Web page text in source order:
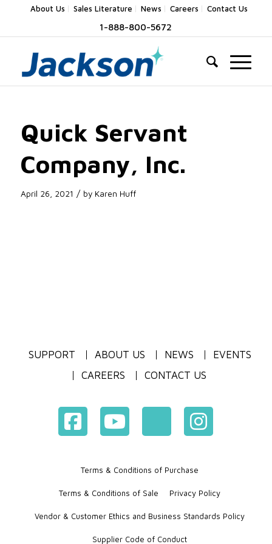
About Us Sales Literature News Careers Contact Us
1-888-800-5672
Quick Servant
Company, Inc.
April 26, 2021 / by Karen Huff
SUPPORT ABOUT US NEWS
EVENTS
CAREERS
CONTACT US
Terms & Conditions of Purchase
Terms & Conditions of Sale Privacy Policy
Vendor & Customer Ethics and Business Standards Policy
Supplier Code of Conduct